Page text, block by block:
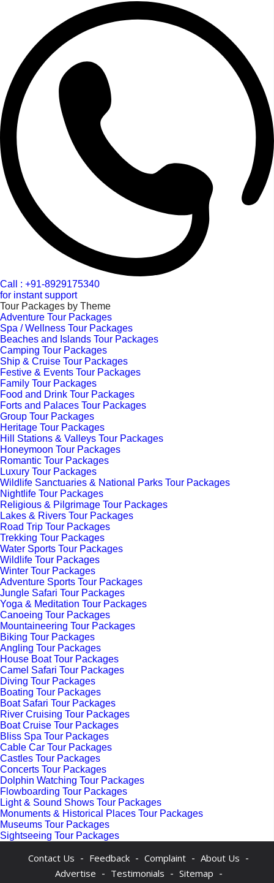
Call : +91-8929175340
for instant support
Tour Packages by Theme
Adventure Tour Packages
Spa / Wellness Tour Packages
Beaches and Islands Tour Packages
Camping Tour Packages
Ship & Cruise Tour Packages
Festive & Events Tour Packages
Family Tour Packages
Food and Drink Tour Packages
Forts and Palaces Tour Packages
Group Tour Packages
Heritage Tour Packages
Hill Stations & Valleys Tour Packages
Honeymoon Tour Packages
Romantic Tour Packages
Luxury Tour Packages
Wildlife Sanctuaries & National Parks Tour Packages
Nightlife Tour Packages
Religious & Pilgrimage Tour Packages
Lakes & Rivers Tour Packages
Road Trip Tour Packages
Trekking Tour Packages
Water Sports Tour Packages
Wildlife Tour Packages
Winter Tour Packages
Adventure Sports Tour Packages
Jungle Safari Tour Packages
Yoga & Meditation Tour Packages
Canoeing Tour Packages
Mountaineering Tour Packages
Biking Tour Packages
Angling Tour Packages
House Boat Tour Packages
Camel Safari Tour Packages
Diving Tour Packages
Boating Tour Packages
Boat Safari Tour Packages
River Cruising Tour Packages
Boat Cruise Tour Packages
Bliss Spa Tour Packages
Cable Car Tour Packages
Castles Tour Packages
Concerts Tour Packages
Dolphin Watching Tour Packages
Flowboarding Tour Packages
Light & Sound Shows Tour Packages
Monuments & Historical Places Tour Packages
Museums Tour Packages
Sightseeing Tour Packages
Contact Us - Feedback - Complaint - About Us -
Advertise - Testimonials - Sitemap -